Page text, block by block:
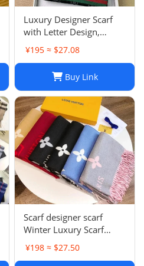
Luxury Designer Scarf
with Letter Design,
Fashionable Two-Tone
Leisure Style, Perfect
¥195 ≈ $27.08
Buy Link
Scarf designer scarf
Winter Luxury Scarf
Fashion Sets Cashmere
Scarf Winter Long Scarf
¥198 ≈ $27.50